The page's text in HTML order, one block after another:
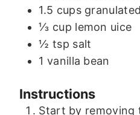
1.5 cups
⅓ cup lemon uice
½ tsp salt
1 vanilla bean
Instructions
Start by removing